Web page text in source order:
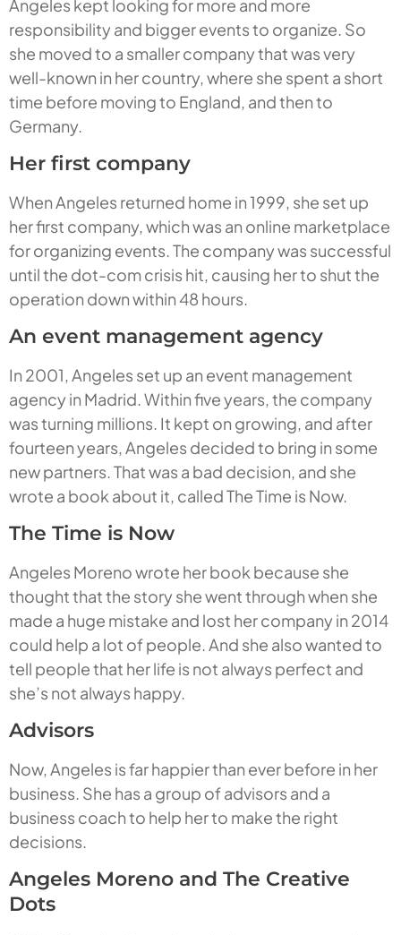
Angeles kept looking for more and more
responsibility and bigger events to organize. So
she moved to a smaller company that was very
well-known in her country, where she spent a short
time before moving to England, and then to
Germany.
Her first company
When Angeles returned home in 1999, she set up
her first company, which was an online marketplace
for organizing events. The company was successful
until the dot-com crisis hit, causing her to shut the
operation down within 48 hours.
An event management agency
In 2001, Angeles set up an event management
agency in Madrid. Within five years, the company
was turning millions. It kept on growing, and after
fourteen years, Angeles decided to bring in some
new partners. That was a bad decision, and she
wrote a book about it, calledThe Time is Now.
The Time is Now
Angeles Moreno wrote her book because she
thought that the story she went through when she
made a huge mistake and lost her company in 2014
could help a lot of people. And she also wanted to
tell people that her life is not always perfect and
she’s not always happy.
Advisors
Now, Angeles is far happier than ever before in her
business. She has a group of advisors and a
business coach to help her to make the right
decisions.
Angeles Moreno and The Creative
Dots